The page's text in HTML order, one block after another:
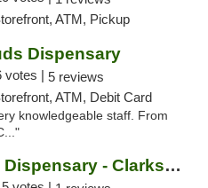
ATM, Pickup
Dispensary
votes | 5 reviews
ATM, Debit Card
knowledgeable staff. From
Enlightened Dispensary - Clarksville